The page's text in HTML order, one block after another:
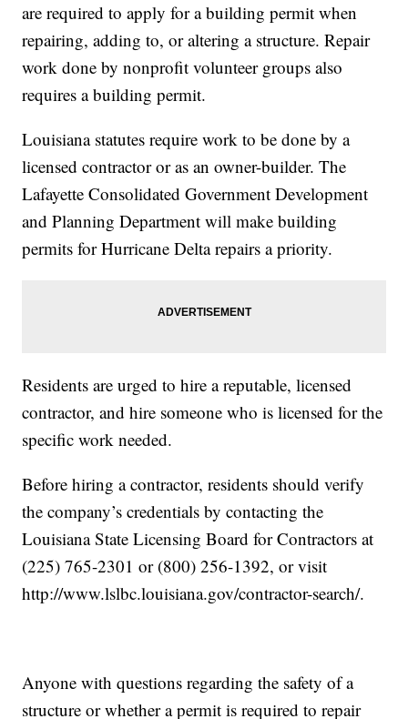
are required to apply for a building permit when
repairing, adding to, or altering a structure. Repair
work done by nonprofit volunteer groups also
requires a building permit.
Louisiana statutes require work to be done by a
licensed contractor or as an owner-builder. The
Lafayette Consolidated Government Development
and Planning Department will make building
permits for Hurricane Delta repairs a priority.
Residents are urged to hire a reputable, licensed
contractor, and hire someone who is licensed for the
specific work needed.
Before hiring a contractor, residents should verify
the company’s credentials by contacting the
Louisiana State Licensing Board for Contractors at
(225) 765-2301 or (800) 256-1392, or visit
http://www.lslbc.louisiana.gov/contractor-search/.
Anyone with questions regarding the safety of a
structure or whether a permit is required to repair